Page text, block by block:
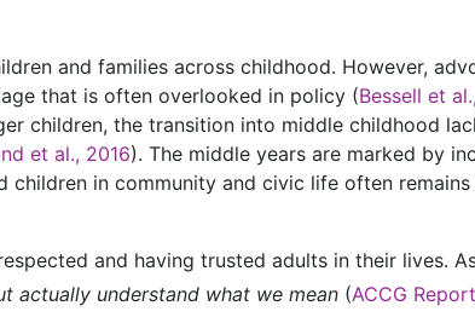
and families across childhood. However,
that is often overlooked in policy (Bessell et
children, the transition into middle childhood
et al., 2016). The middle years are marked by
in community and civic life often
and having trusted adults in their lives.
actually understand what we mean (ACCG